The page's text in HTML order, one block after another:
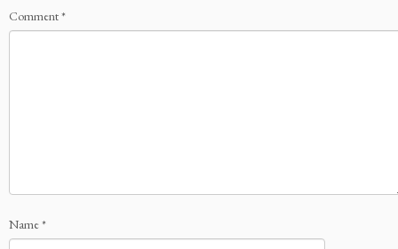
Comment*
Name*